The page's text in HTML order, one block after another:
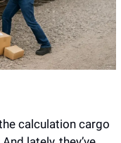
calculation cargo